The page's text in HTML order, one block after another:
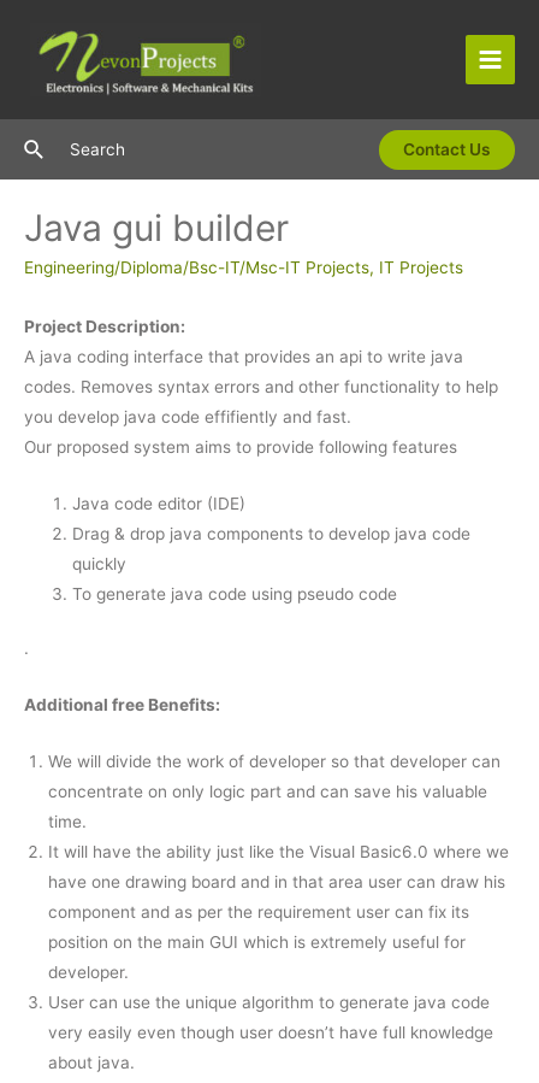
content
Main
SearchSearch Contact Us
Java gui builder
Engineering/Diploma/Bsc-IT/Msc-IT Projects, IT Projects
Project Description:
A java coding interface that provides an api to write java
codes. Removes syntax errors and other functionality to help
you develop java code effifiently and fast.
Our proposed system aims to provide following features
Java code editor (IDE)
Drag & drop java components to develop java code
quickly
To generate java code using pseudo code
.
Additional free Benefits:
We will divide the work of developer so that developer can
concentrate on only logic part and can save his valuable
time.
It will have the ability just like the Visual Basic6.0 where we
have one drawing board and in that area user can draw his
component and as per the requirement user can fix its
position on the main GUI which is extremely useful for
developer.
User can use the unique algorithm to generate java code
very easily even though user doesn’t have full knowledge
about java.